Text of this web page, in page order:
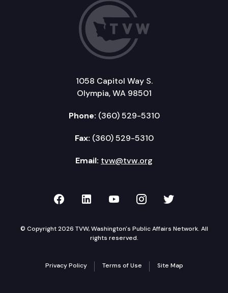
1058 Capitol Way S.
Olympia, WA 98501
Phone: (360) 529-5310
Fax: (360) 529-5310
Email: tvw@tvw.org
TVW on Facebook
TVW on LinkedIn
TVW on YouTube
TVW onTVW on
© Copyright 2026 TVW, Washington's Public Affairs Network. All
rights reserved.
Privacy Policy Terms of Use Site Map